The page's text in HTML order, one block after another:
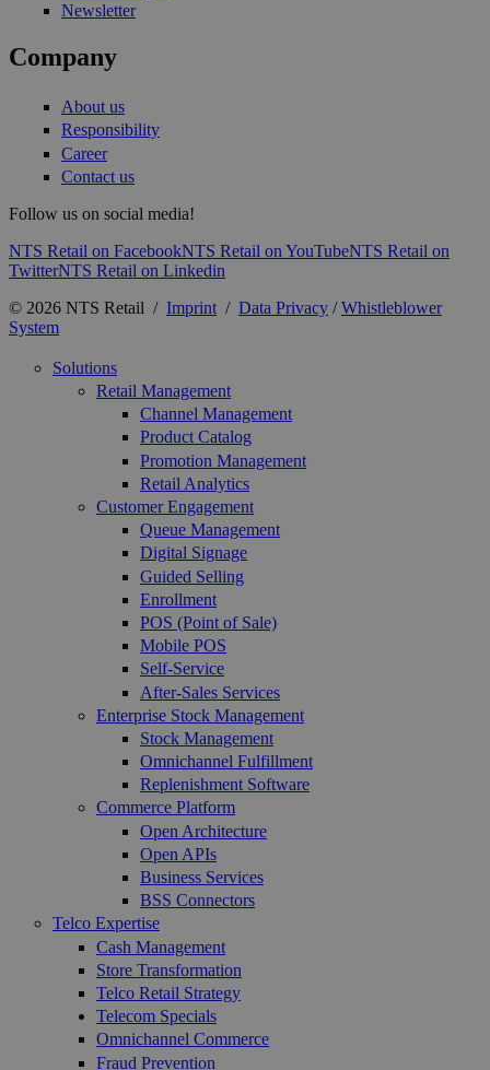
Newsletter
Company
About us
Responsibility
Career
Contact us
Follow us on social media!
NTS Retail on FacebookNTS Retail on YouTubeNTS Retail on
TwitterNTS Retail on Linkedin
© 2026 NTS Retail / Imprint / Data Privacy /Whistleblower
System
Solutions
Retail Management
Channel Management
Product Catalog
Promotion Management
Retail Analytics
Customer Engagement
Queue Management
Digital Signage
Guided Selling
Enrollment
POS (Point of Sale)
Mobile POS
Self-Service
After-Sales Services
Enterprise Stock Management
Stock Management
Omnichannel Fulfillment
Replenishment Software
Commerce Platform
Open Architecture
Open APIs
Business Services
BSS Connectors
Telco Expertise
Cash Management
Store Transformation
Telco Retail Strategy
Telecom Specials
Omnichannel Commerce
Fraud Prevention